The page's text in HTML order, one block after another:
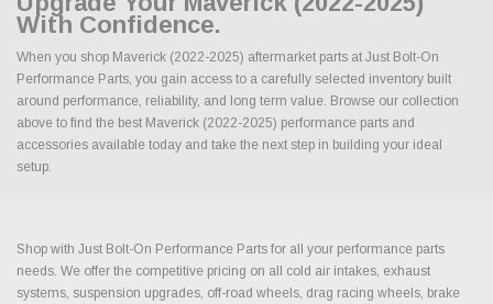
With Confidence.
When you shop Maverick (2022-2025) aftermarket parts at Just Bolt-On
Performance Parts, you gain access to a carefully selected inventory built
around performance, reliability, and long term value. Browse our collection
above to find the best Maverick (2022-2025) performance parts and
accessories available today and take the next step in building your ideal
setup.
Shop with Just Bolt-On Performance Parts for all your performance parts
needs. We offer the competitive pricing on all cold air intakes, exhaust
systems, suspension upgrades, off-road wheels, drag racing wheels, brake